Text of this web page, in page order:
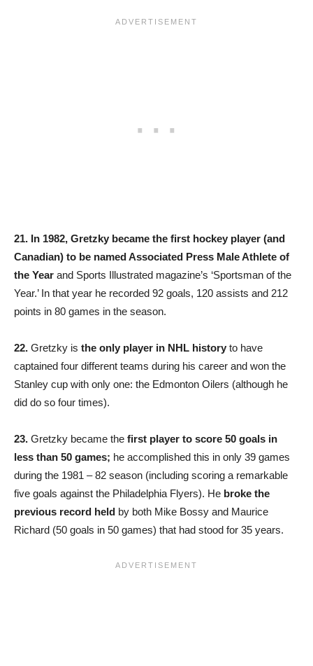
21. In 1982, Gretzky became the first hockey player (and
Canadian) to be named Associated Press Male Athlete of
the Year and Sports Illustrated magazine’s ‘Sportsman of the
Year.’ In that year he recorded 92 goals, 120 assists and 212
points in 80 games in the season.
22. Gretzky is the only player in NHL history to have
captained four different teams during his career and won the
Stanley cup with only one: the Edmonton Oilers (although he
did do so four times).
23. Gretzky became the first player to score 50 goals in
less than 50 games; he accomplished this in only 39 games
during the 1981 – 82 season (including scoring a remarkable
five goals against the Philadelphia Flyers). He broke the
previous record held by both Mike Bossy and Maurice
Richard (50 goals in 50 games) that had stood for 35 years.